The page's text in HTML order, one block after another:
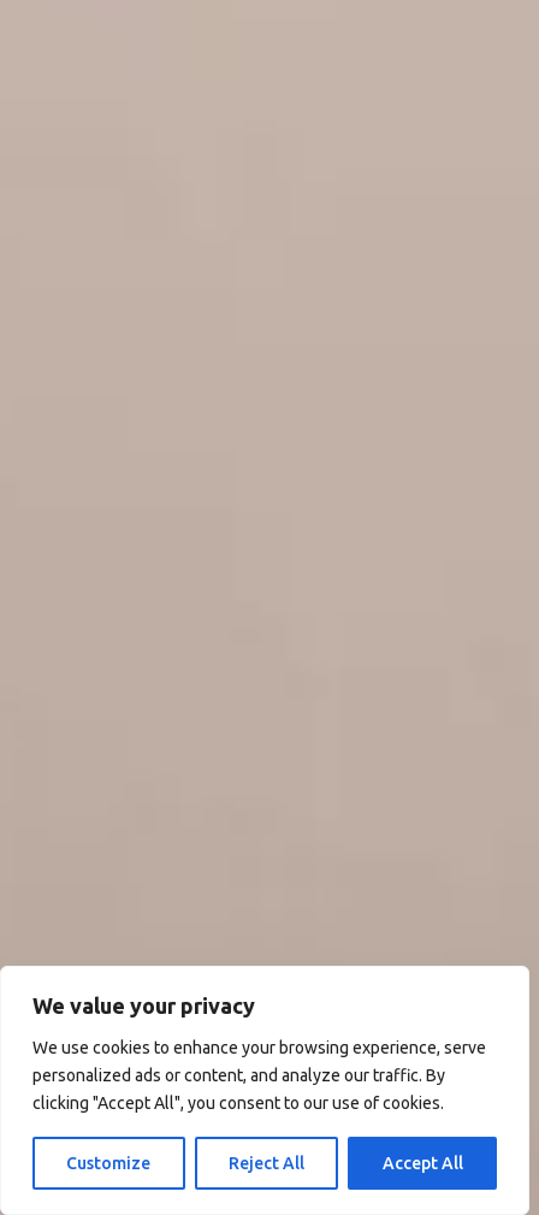
We value your privacy
We use cookies to enhance your browsing experience, serve
personalized ads or content, and analyze our traffic. By
clicking "Accept All", you consent to our use of cookies.
Customize Reject All Accept All